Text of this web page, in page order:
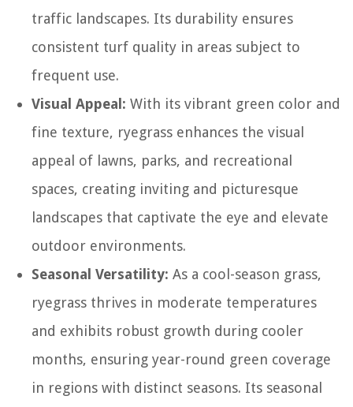
traffic landscapes. Its durability ensures
consistent turf quality in areas subject to
frequent use.
Visual Appeal: With its vibrant green color and
fine texture, ryegrass enhances the visual
appeal of lawns, parks, and recreational
spaces, creating inviting and picturesque
landscapes that captivate the eye and elevate
outdoor environments.
Seasonal Versatility: As a cool-season grass,
ryegrass thrives in moderate temperatures
and exhibits robust growth during cooler
months, ensuring year-round green coverage
in regions with distinct seasons. Its seasonal